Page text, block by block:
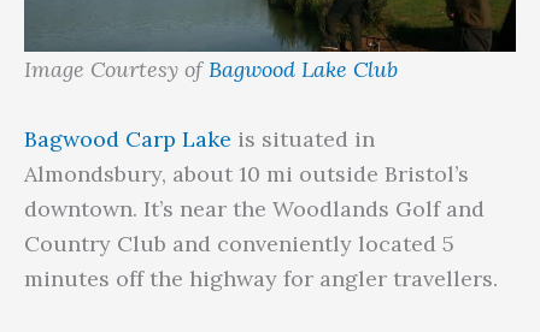
Image Courtesy ofBagwood Lake Club
Bagwood Carp Lake is situated in
Almondsbury, about 10 mi outside Bristol’s
downtown. It’s near the Woodlands Golf and
Country Club and conveniently located 5
minutes off the highway for angler travellers.